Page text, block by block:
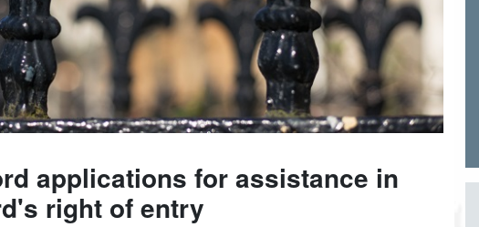
applications for assistance in
right of entry